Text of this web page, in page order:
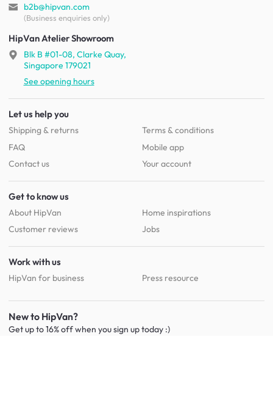
b2b@hipvan.com
(Business enquiries only)
HipVan Atelier Showroom
Blk B #01-08, Clarke Quay,
Singapore 179021
See opening hours
Let us help you
Shipping & returns
FAQ
Contact us
Terms & conditions
Mobile app
Your account
Get to know us
About HipVan
Customer reviews
Home inspirations
Jobs
Work with us
HipVan for business Press resource
New to HipVan?
Get up to 16% off when you sign uptoday :)